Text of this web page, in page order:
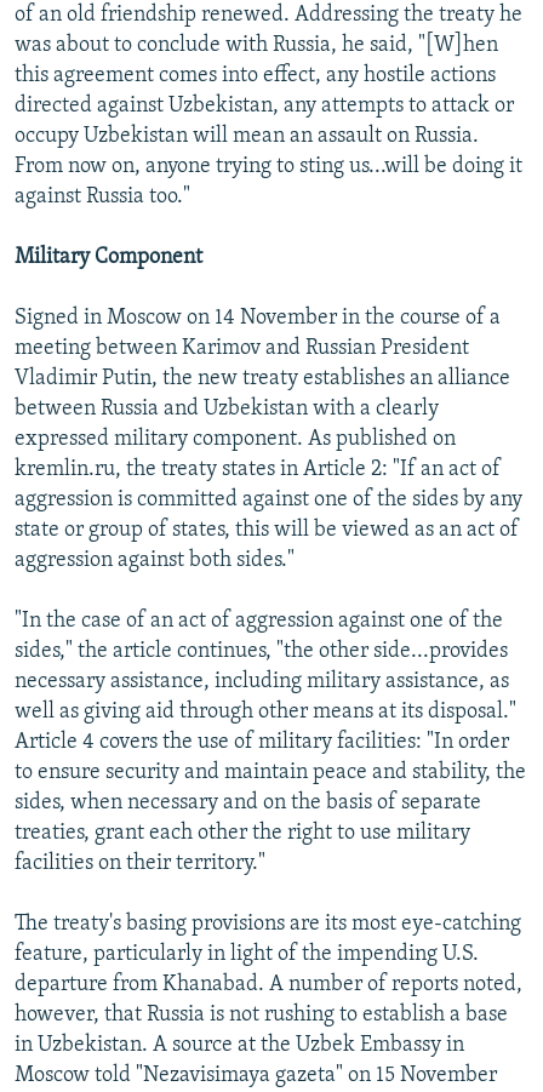
of an old friendship renewed. Addressing the treaty he
was about to conclude with Russia, he said, "[W]hen
this agreement comes into effect, any hostile actions
directed against Uzbekistan, any attempts to attack or
occupy Uzbekistan will mean an assault on Russia.
From now on, anyone trying to sting us...will be doing it
against Russia too."
Military Component
Signed in Moscow on 14 November in the course of a
meeting between Karimov and Russian President
Vladimir Putin, the new treaty establishes an alliance
between Russia and Uzbekistan with a clearly
expressed military component. As published on
kremlin.ru, the treaty states in Article 2: "If an act of
aggression is committed against one of the sides by any
state or group of states, this will be viewed as an act of
aggression against both sides."
"In the case of an act of aggression against one of the
sides," the article continues, "the other side...provides
necessary assistance, including military assistance, as
well as giving aid through other means at its disposal."
Article 4 covers the use of military facilities: "In order
to ensure security and maintain peace and stability, the
sides, when necessary and on the basis of separate
treaties, grant each other the right to use military
facilities on their territory."
The treaty's basing provisions are its most eye-catching
feature, particularly in light of the impending U.S.
departure from Khanabad. A number of reports noted,
however, that Russia is not rushing to establish a base
in Uzbekistan. A source at the Uzbek Embassy in
Moscow told "Nezavisimaya gazeta" on 15 November